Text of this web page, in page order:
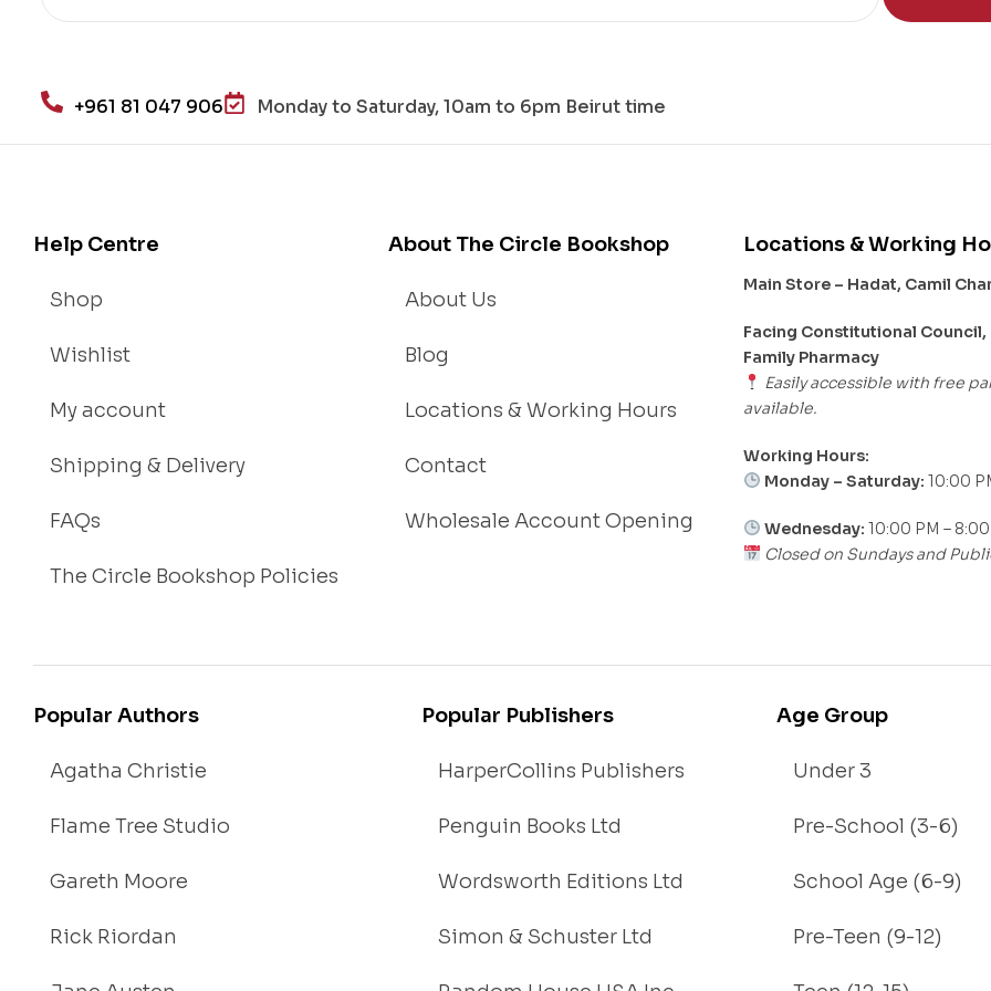
an
d
+961 81 047 906 Monday to Saturday, 10am to 6pm Beirut time
Help Centre
Shop
Wishlist
My account
Shipping & Delivery
FAQs
The Circle Bookshop Policies
About The Circle Bookshop
About Us
Blog
Locations & Working Hours
Contact
Wholesale Account Opening
Locations & Working
Main Store – Hadat, Camil
Facing Constitutional Council,
Family Pharmacy
Easily accessible with free
available.
Working Hours:
Monday – Saturday: 10:00
Wednesday: 10:00 PM –
Closed on Sundays and
Popular Authors
Agatha Christie
Flame Tree Studio
Gareth Moore
Rick Riordan
Popular Publishers
HarperCollins Publishers
Penguin Books Ltd
Wordsworth Editions Ltd
Simon & Schuster Ltd
Age Group
Under 3
Pre-School (3-6)
School Age (6-9)
Pre-Teen (9-12)